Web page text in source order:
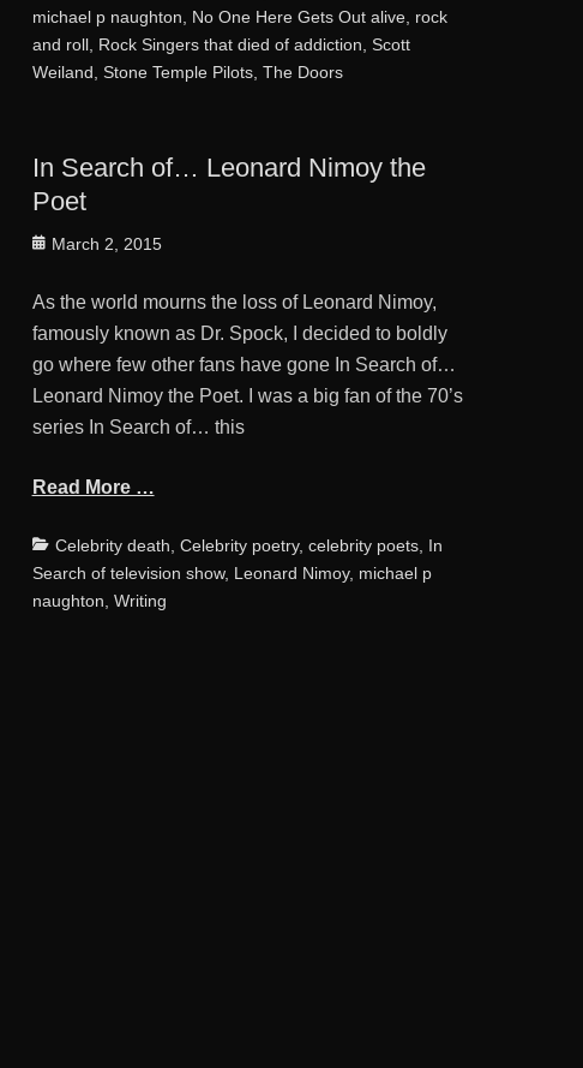
michael p naughton
No One Here Gets Out alive, rock
and roll, Rock Singers that died of addiction Scott
Weiland Stone Temple Pilots, The Doors
In Search of… Leonard Nimoy the
Poet
Posted
March 2, 2015
As the world mourns the loss of Leonard Nimoy,
famously known as Dr. Spock, I decided to boldly
go where few other fans have gone In Search of…
Leonard Nimoy the Poet. I was a big fan of the 70’s
series In Search of… this
Read More …
Categories
Celebrity death Celebrity poetry, celebrity poets, In
Search of television show, Leonard Nimoy, michael p
naughton Writing